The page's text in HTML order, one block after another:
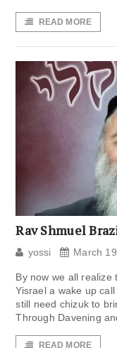
READ MORE
Rav Shmuel
yossi March
By now we all realize
Yisrael a wake up
still need chizuk to
Through Davening
READ MORE